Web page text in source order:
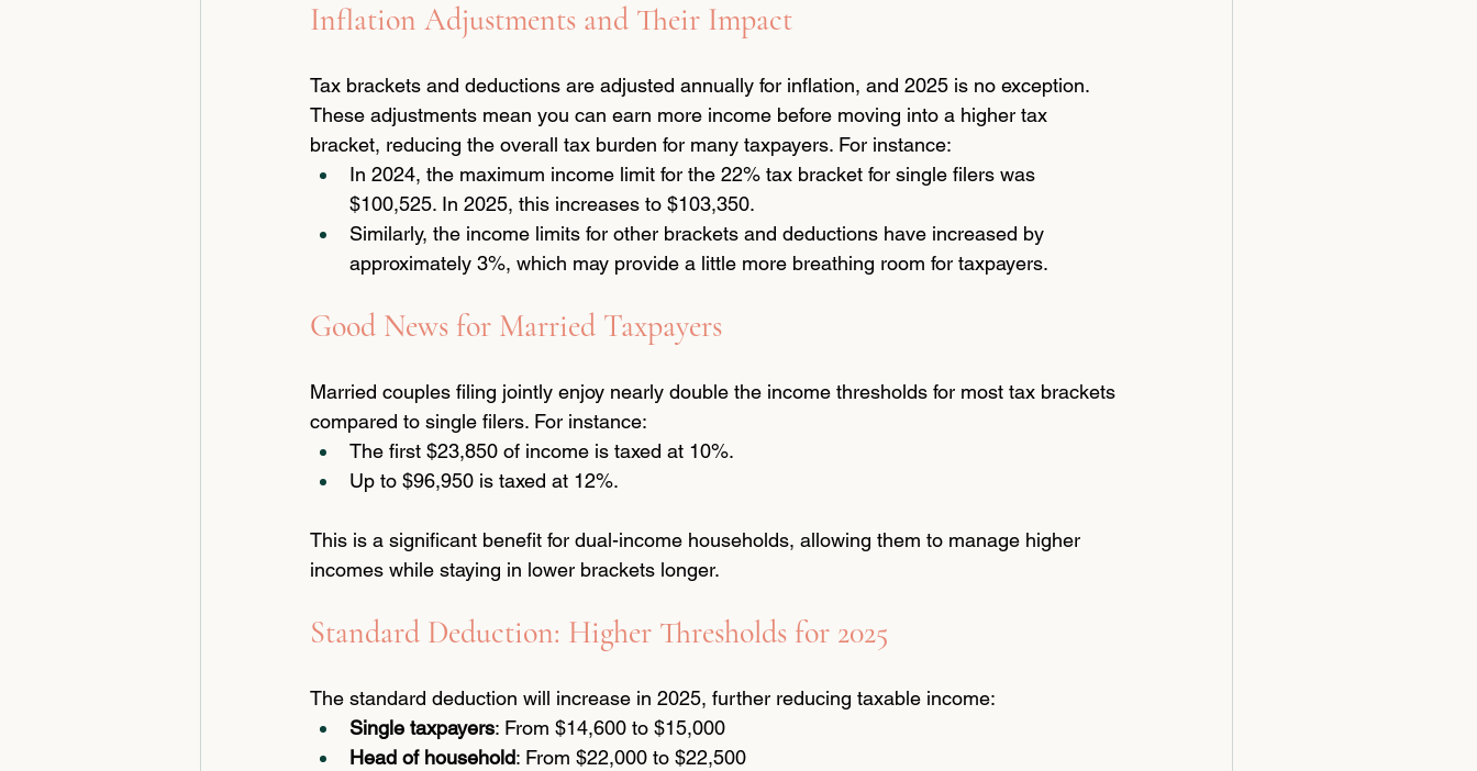
Inflation Adjustments and Their Impact
Tax brackets and deductions are adjusted annually for inflation, and 2025 is no exception.
These adjustments mean you can earn more income before moving into a higher tax
bracket, reducing the overall tax burden for many taxpayers. For instance:
In 2024, the maximum income limit for the 22% tax bracket for single filers was
$100,525. In 2025, this increases to $103,350.
Similarly, the income limits for other brackets and deductions have increased by
approximately 3%, which may provide a little more breathing room for taxpayers.
Good News for Married Taxpayers
Married couples filing jointly enjoy nearly double the income thresholds for most tax brackets
compared to single filers. For instance:
The first $23,850 of income is taxed at 10%.
Up to $96,950 is taxed at 12%.
This is a significant benefit for dual-income households, allowing them to manage higher
incomes while staying in lower brackets longer.
Standard Deduction: Higher Thresholds for 2025
The standard deduction will increase in 2025, further reducing taxable income:
Single taxpayers: From $14,600 to $15,000
Head of household: From $22,000 to $22,500